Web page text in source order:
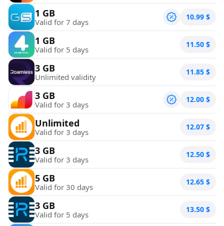
1 GB
Valid for 7 days 10.99 $
1 GB
Valid for 5 days 11.50 $
3 GB
Unlimited validity 11.85 $
3 GB
Valid for 3 days 12.00 $
Unlimited
Valid for 3 days 12.07 $
3 GB
Valid for 3 days 12.50 $
5 GB
Valid for 30 days 12.65 $
3 GB
Valid for 5 days 13.50 $